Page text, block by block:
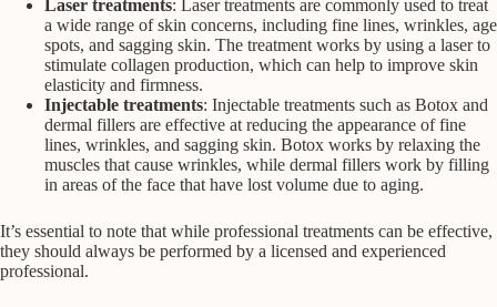
Laser treatments: Laser treatments are commonly used to treat
a wide range of skin concerns, including fine lines, wrinkles, age
spots, and sagging skin. The treatment works by using a laser to
stimulate collagen production, which can help to improve skin
elasticity and firmness.
Injectable treatments: Injectable treatments such as Botox and
dermal fillers are effective at reducing the appearance of fine
lines, wrinkles, and sagging skin. Botox works by relaxing the
muscles that cause wrinkles, while dermal fillers work by filling
in areas of the face that have lost volume due to aging.
It’s essential to note that while professional treatments can be effective,
they should always be performed by a licensed and experienced
professional.